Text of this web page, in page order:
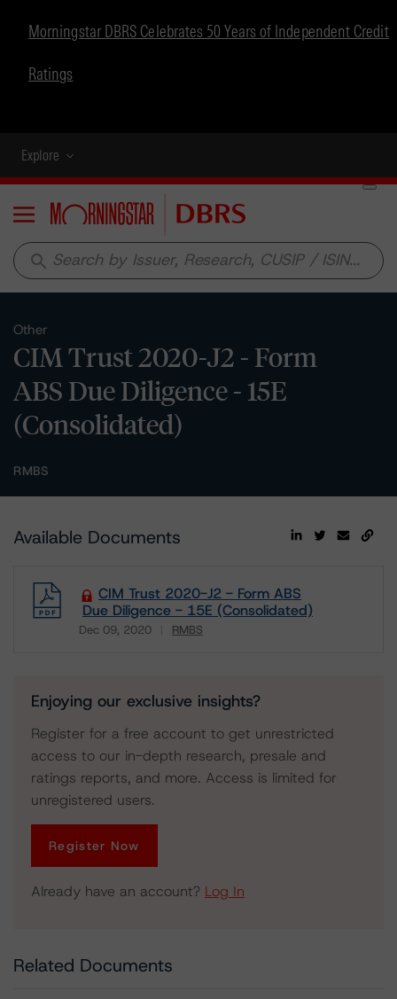
Morningstar DBRS Celebrates 50 Years of Independent Credit
Ratings
Explore
Menu
search
Other
CIM Trust 2020-J2 - Form
ABS Due Diligence - 15E
(Consolidated)
RMBS
Available Documents
CIM Trust 2020-J2 - Form ABS
Due Diligence - 15E (Consolidated)
Dec 09, 2020 RMBS
Enjoying our exclusive insights?
Register for a free account to get unrestricted
access to our in-depth research, presale and
ratings reports, and more. Access is limited for
unregistered users.
Register Now
Already have an account? Log In
Related Documents